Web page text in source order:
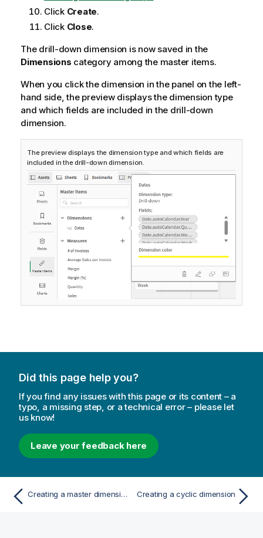
Click Create.
Click Close.
The drill-down dimension is now saved in the
Dimensions category among the master items.
When you click the dimension in the panel on the left-
hand side, the preview displays the dimension type
and which fields are included in the drill-down
dimension.
The preview displays the dimension type and which fields are
included in the drill-down dimension.
Did this page help you?
If you find any issues with this page or its content – a
typo, a missing step, or a technical error – please let
us know!
Leave your feedback here
Creating a master dimension from master items Creating a cyclic dimension